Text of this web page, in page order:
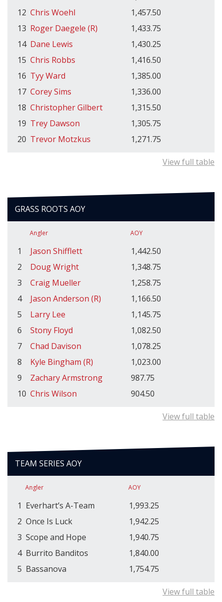
12 Chris Woehl
1,457.50
13 Roger Daegele (R)
1,433.75
14 Dane Lewis
1,430.25
15 Chris Robbs
1,416.50
16 Tyy Ward
1,385.00
17 Corey Sims
1,336.00
18 Christopher Gilbert
1,315.50
19 Trey Dawson
1,305.75
20 Trevor Motzkus 1,271.75
View full table
GRASS ROOTS AOY
Angler AOY
1 Jason Shifflett
1,442.50
2
Doug Wright
1,348.75
3
Craig Mueller
1,258.75
4
Jason Anderson (R)
1,166.50
5
Larry Lee
1,145.75
6
Stony Floyd
1,082.50
7
Chad Davison
1,078.25
8
Kyle Bingham (R)
1,023.00
9
Zachary Armstrong
987.75
10 Chris Wilson 904.50
View full table
TEAM SERIES AOY
Angler AOY
1 Everhart’s A-Team
1,993.25
2 Once Is Luck
1,942.25
3 Scope and Hope
1,940.75
4 Burrito Banditos
1,840.00
5 Bassanova 1,754.75
View full table